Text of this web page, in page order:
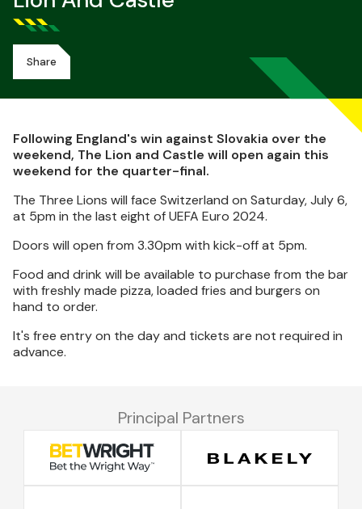
Share
Following England's win against Slovakia over the
weekend, The Lion and Castle will open again this
weekend for the quarter-final.
The Three Lions will face Switzerland on Saturday, July 6,
at 5pm in the last eight of UEFA Euro 2024.
Doors will open from 3.30pm with kick-off at 5pm.
Food and drink will be available to purchase from the bar
with freshly made pizza, loaded fries and burgers on
hand to order.
It's free entry on the day and tickets are not required in
advance.
Principal Partners